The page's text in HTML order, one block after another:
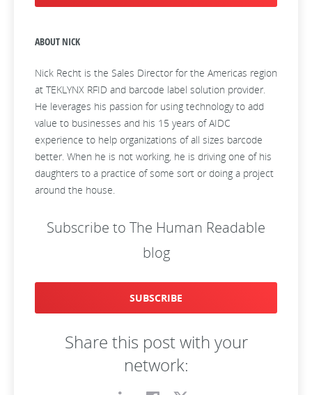
ABOUT NICK
Nick Recht is the Sales Director for the Americas region
at TEKLYNX RFID and barcode label solution provider.
He leverages his passion for using technology to add
value to businesses and his 15 years of AIDC
experience to help organizations of all sizes barcode
better. When he is not working, he is driving one of his
daughters to a practice of some sort or doing a project
around the house.
Subscribe to The Human Readable
blog
SUBSCRIBE
Share this post with your
network: